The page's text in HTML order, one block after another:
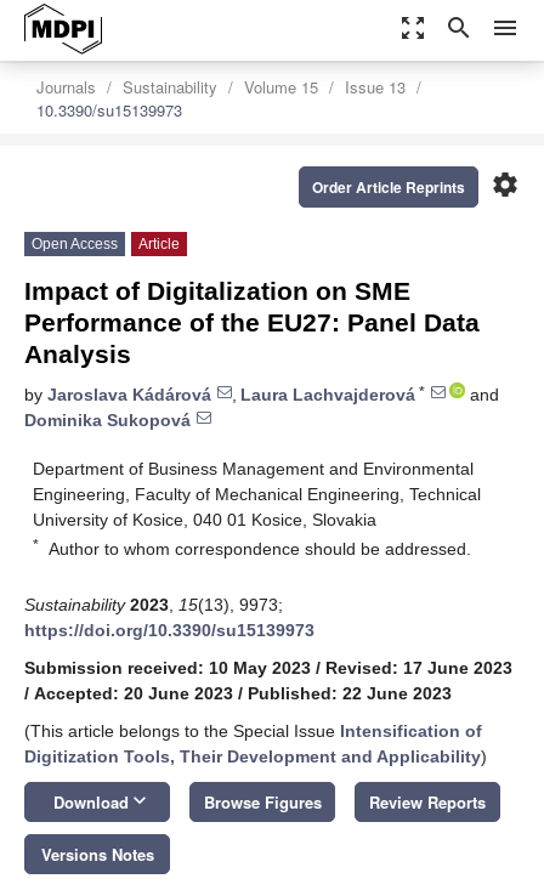
zoom_out_map search menu
Journals Sustainability Volume 15
Issue 13
10.3390/su15139973
settings
Order Article Reprints
Open Access Article
Impact of Digitalization on SME
Performance of the EU27: Panel Data
Analysis
by Jaroslava Kádárová , Laura Lachvajderová *
and
Dominika Sukopová
Department of Business Management and Environmental
Engineering, Faculty of Mechanical Engineering, Technical
University of Kosice, 040 01 Kosice, Slovakia
* Author to whom correspondence should be addressed.
Sustainability 2023 15(13), 9973;
https://doi.org/10.3390/su15139973
Submission received: 10 May 2023 / Revised: 17 June 2023
/ Accepted: 20 June 2023 / Published: 22 June 2023
(This article belongs to the Special Issue Intensification of
Digitization Tools, Their Development and Applicability)
Download keyboard_arrow_down Browse Figures Review Reports
Versions Notes